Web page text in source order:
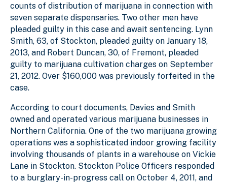
counts of distribution of marijuana in connection with
seven separate dispensaries. Two other men have
pleaded guilty in this case and await sentencing. Lynn
Smith, 63, of Stockton, pleaded guilty on January 18,
2013, and Robert Duncan, 30, of Fremont, pleaded
guilty to marijuana cultivation charges on September
21, 2012. Over $160,000 was previously forfeited in the
case.
According to court documents, Davies and Smith
owned and operated various marijuana businesses in
Northern California. One of the two marijuana growing
operations was a sophisticated indoor growing facility
involving thousands of plants in a warehouse on Vickie
Lane in Stockton. Stockton Police Officers responded
to a burglary-in-progress call on October 4, 2011, and